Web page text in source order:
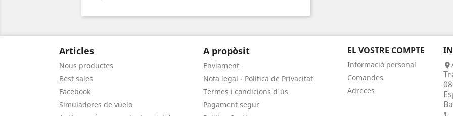
Articles
Nous productes
Best sales
Facebook
Simuladores de vuelo
A propòsit
Enviament
Nota legal - Política de Privacitat
Termes i condicions d'ús
Pagament segur
EL VOSTRE COMPTE
Informació personal
Comandes
Adreces
